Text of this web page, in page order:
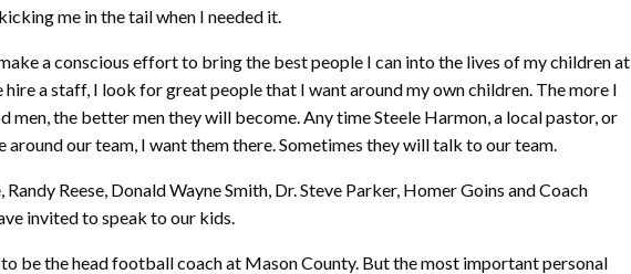
me in the tail when I needed it.
a conscious effort to bring the best people I can into the lives of my children at
hire a staff, I look for great people that I want around my own children. The more I
men, the better men they will become. Any time Steele Harmon, a local pastor, or
around our team, I want them there. Sometimes they will talk to our team.
Reese, Donald Wayne Smith, Dr. Steve Parker, Homer Goins and Coach
invited to speak to our kids.
be the head football coach at Mason County. But the most important personal